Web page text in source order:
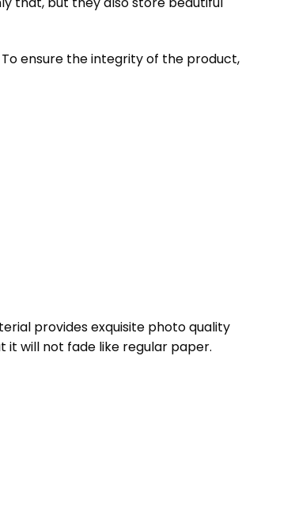
ensure the integrity of the product,
provides exquisite photo quality
it will not fade like regular paper.